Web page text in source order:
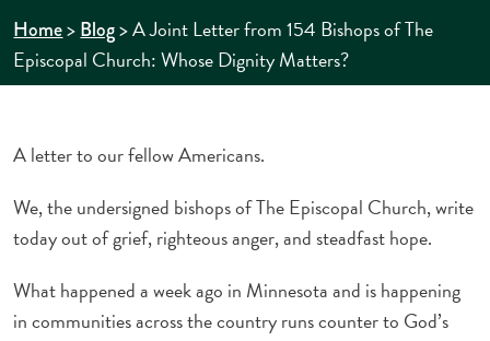
Home>Blog>A Joint Letter from 154 Bishops of The
Episcopal Church: Whose Dignity Matters?
A letter to our fellow Americans.
We, the undersigned bishops of The Episcopal Church, write
today out of grief, righteous anger, and steadfast hope.
What happened a week ago in Minnesota and is happening
in communities across the country runs counter to God’s